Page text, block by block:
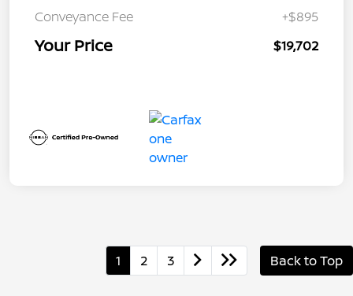
Conveyance Fee
+$895
Your Price $19,702
1 2 3 Back to Top